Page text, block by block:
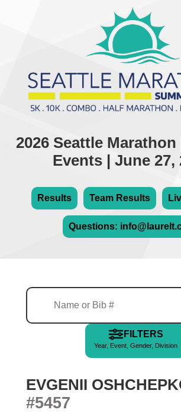
2026 Seattle
Events | June 27,
Results Team Results
Questions:
FILTERS
Year, Event, Gender, Division
EVGENII
#5457